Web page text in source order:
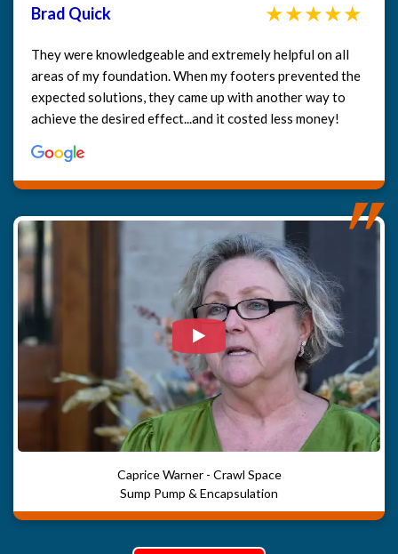
Brad Quick
They were knowledgeable and extremely helpful on all
areas of my foundation. When my footers prevented the
expected solutions, they came up with another way to
achieve the desired effect...and it costed less money!
Watch Video: Our clients
Caprice Warner - Crawl Space
Sump Pump & Encapsulation